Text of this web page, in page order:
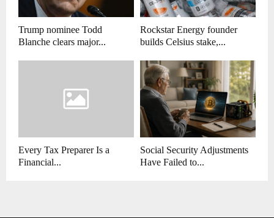
Trump nominee Todd
Blanche clears major...
Rockstar Energy founder
builds Celsius stake,...
Every Tax Preparer Is a
Financial...
Social Security Adjustments
Have Failed to...